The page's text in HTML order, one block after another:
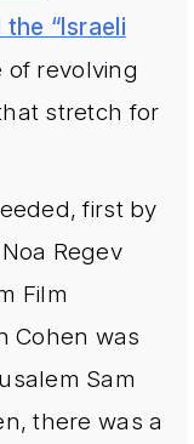
“Israeli
of revolving
stretch for
first by
Regev
Film
Cohen was
Sam
there was a